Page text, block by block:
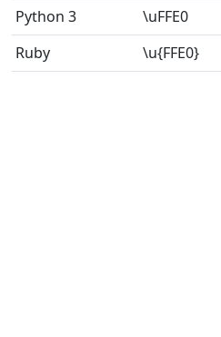
Python 3
\uFFE0
Ruby
\u{FFE0}